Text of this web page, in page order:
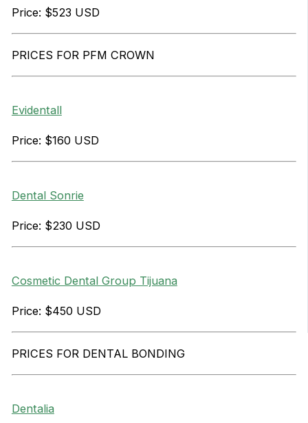
Price: $523 USD
PRICES FOR PFM CROWN
Evidentall
Price: $160 USD
Dental Sonrie
Price: $230 USD
Cosmetic Dental Group Tijuana
Price: $450 USD
PRICES FOR DENTAL BONDING
Dentalia